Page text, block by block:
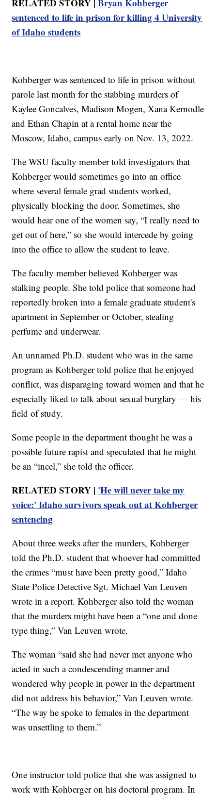
RELATED STORY |Bryan Kohberger
sentenced to life in prison for killing 4 University
of Idaho students
Kohberger was sentenced to life in prison without
parole last month for the stabbing murders of
Kaylee Goncalves, Madison Mogen, Xana Kernodle
and Ethan Chapin at a rental home near the
Moscow, Idaho, campus early on Nov. 13, 2022.
The WSU faculty member told investigators that
Kohberger would sometimes go into an office
where several female grad students worked,
physically blocking the door. Sometimes, she
would hear one of the women say, “I really need to
get out of here,” so she would intercede by going
into the office to allow the student to leave.
The faculty member believed Kohberger was
stalking people. She told police that someone had
reportedly broken into a female graduate student's
apartment in September or October, stealing
perfume and underwear.
An unnamed Ph.D. student who was in the same
program as Kohberger told police that he enjoyed
conflict, was disparaging toward women and that he
especially liked to talk about sexual burglary — his
field of study.
Some people in the department thought he was a
possible future rapist and speculated that he might
be an “incel,” she told the officer.
RELATED STORY | 'He will never take my
voice:' Idaho survivors speak out at Kohberger
sentencing
About three weeks after the murders, Kohberger
told the Ph.D. student that whoever had committed
the crimes “must have been pretty good,” Idaho
State Police Detective Sgt. Michael Van Leuven
wrote in a report. Kohberger also told the woman
that the murders might have been a “one and done
type thing,” Van Leuven wrote.
The woman “said she had never met anyone who
acted in such a condescending manner and
wondered why people in power in the department
did not address his behavior,” Van Leuven wrote.
“The way he spoke to females in the department
was unsettling to them.”
One instructor told police that she was assigned to
work with Kohberger on his doctoral program. In